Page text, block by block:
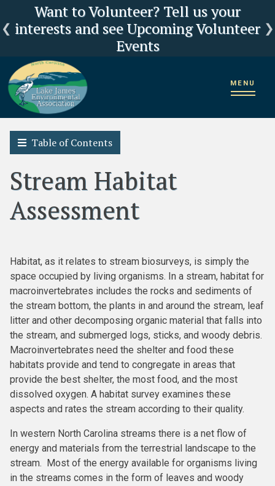
Want to Volunteer? Tell us your
interests and see Upcoming Volunteer
Events
Click here for LJEA's latest E.coli test
results
Current Lake Levels and River Flows
LJEA Deeply Concerned about US
Forest Service Reorganization
MENU
Home 2018 State of the Lake James Watershed
Stream Habitat Assessment
Table of Contents
Stream Habitat
Assessment
Habitat, as it relates to stream biosurveys, is simply the
space occupied by living organisms. In a stream, habitat for
macroinvertebrates includes the rocks and sediments of
the stream bottom, the plants in and around the stream, leaf
litter and other decomposing organic material that falls into
the stream, and submerged logs, sticks, and woody debris.
Macroinvertebrates need the shelter and food these
habitats provide and tend to congregate in areas that
provide the best shelter, the most food, and the most
dissolved oxygen. A habitat survey examines these
aspects and rates the stream according to their quality.
In western North Carolina streams there is a net flow of
energy and materials from the terrestrial landscape to the
stream. Most of the energy available for organisms living
in the streams comes in the form of leaves and woody